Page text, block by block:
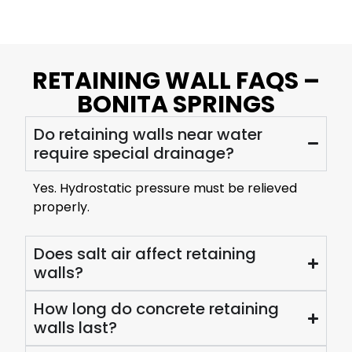
RETAINING WALL FAQS –
BONITA SPRINGS
Do retaining walls near water
require special drainage?
Yes. Hydrostatic pressure must be relieved
properly.
Does salt air affect retaining
walls?
How long do concrete retaining
walls last?